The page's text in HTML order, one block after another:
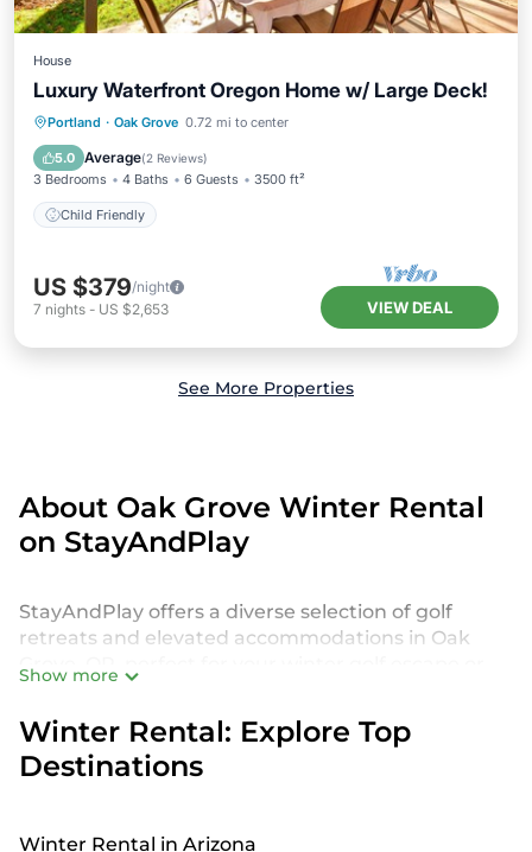
House
Luxury Waterfront Oregon Home w/ Large Deck!
Portland · Oak Grove 0.72 mi to center
5.0 Average(2 Reviews)
3 Bedrooms 4 Baths 6 Guests 3500 ft²
Child Friendly
US $379/night
7 nights - US $2,653 VIEW DEAL
See More Properties
About Oak Grove Winter Rental
on StayAndPlay
StayAndPlay offers a diverse selection of golf
retreats and elevated accommodations in Oak
Grove, OR, perfect for your winter golf escape or
cabins, luxurious golf resorts, charming golf
cottage, and other unique properties, ensuring
you'll find the perfect golf getaway. These
decks, fireplaces, and breathtaking views of golf
Show more
Winter Rental: Explore Top
Destinations
Winter Rental in Arizona